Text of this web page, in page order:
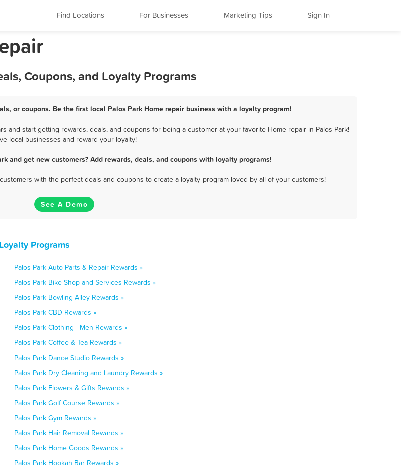
Find Locations For Businesses Marketing Tips Sign In
Coupons, and Loyalty Programs
or coupons. Be the first local Palos Park Home repair business with a loyalty program!
and start getting rewards, deals, and coupons for being a customer at your favorite Home repair in Palos Park!
local businesses and reward your loyalty!
and get new customers? Add rewards, deals, and coupons with loyalty programs!
with the perfect deals and coupons to create a loyalty program loved by all of your customers!
See A Demo
Programs
Palos Park Auto Parts & Repair Rewards »
Palos Park Bike Shop and Services Rewards »
Palos Park Bowling Alley Rewards »
Palos Park CBD Rewards »
Palos Park Clothing - Men Rewards »
Palos Park Coffee & Tea Rewards »
Palos Park Dance Studio Rewards »
Palos Park Dry Cleaning and Laundry Rewards »
Palos Park Flowers & Gifts Rewards »
Palos Park Golf Course Rewards »
Palos Park Gym Rewards »
Palos Park Hair Removal Rewards »
Palos Park Home Goods Rewards »
Palos Park Hookah Bar Rewards »